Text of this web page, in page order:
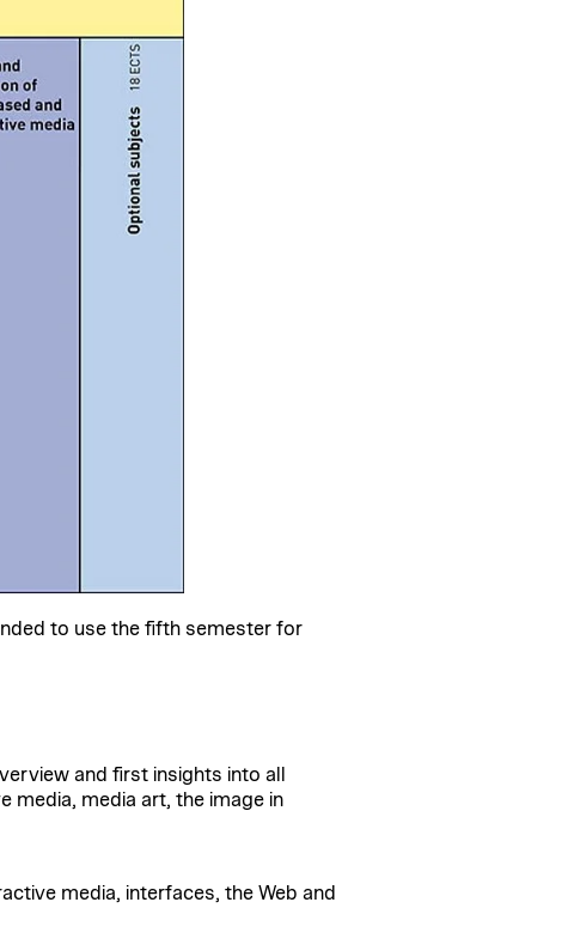
to use the fifth semester for
and first insights into all
media, media art, the image in
media, interfaces, the Web and